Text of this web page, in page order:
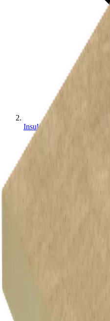
Insulation Boards